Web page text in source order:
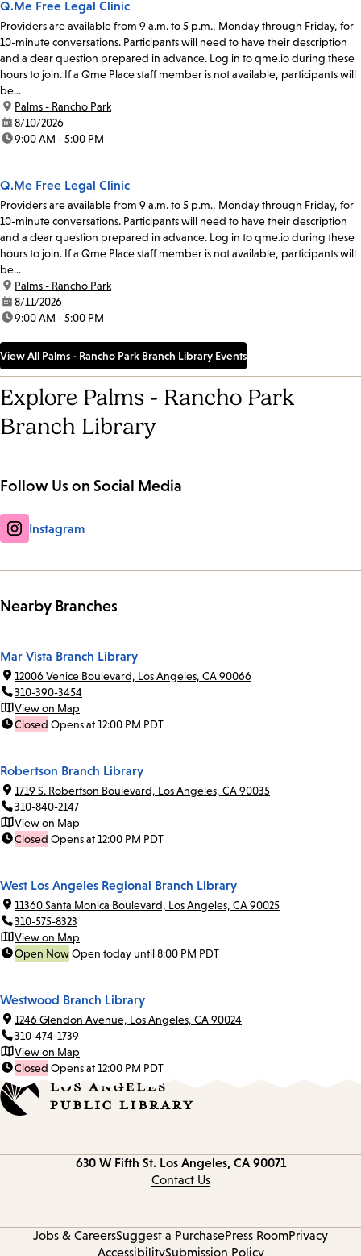
Q.Me Free Legal Clinic
Providers are available from 9 a.m. to 5 p.m., Monday through Friday, for
10-minute conversations. Participants will need to have their description
and a clear question prepared in advance. Log in to qme.io during these
hours to join. If a Qme Place staff member is not available, participants will
be...
location:
Palms - Rancho Park
date:8/10/2026
time:9:00 AM - 5:00 PM
Q.Me Free Legal Clinic
Providers are available from 9 a.m. to 5 p.m., Monday through Friday, for
10-minute conversations. Participants will need to have their description
and a clear question prepared in advance. Log in to qme.io during these
hours to join. If a Qme Place staff member is not available, participants will
be...
location:
Palms - Rancho Park
date:8/11/2026
time:9:00 AM - 5:00 PM
View All Palms - Rancho Park Branch Library Events
Explore Palms - Rancho Park
Branch Library
Follow Us on Social Media
Instagram
Nearby Branches
Mar Vista Branch Library
12006 Venice Boulevard, Los Angeles, CA 90066
310-390-3454
View on Map
Closed Opens at 12:00 PM PDT
Robertson Branch Library
1719 S. Robertson Boulevard, Los Angeles, CA 90035
310-840-2147
View on Map
Closed Opens at 12:00 PM PDT
West Los Angeles Regional Branch Library
11360 Santa Monica Boulevard, Los Angeles, CA 90025
310-575-8323
View on Map
Open NowOpen today until 8:00 PM PDT
Westwood Branch Library
1246 Glendon Avenue, Los Angeles, CA 90024
310-474-1739
View on Map
Closed Opens at 12:00 PM PDT
630 W Fifth St. Los Angeles, CA 90071
Contact Us
Jobs & CareersSuggest a PurchasePress RoomPrivacy
AccessibilitySubmission Policy